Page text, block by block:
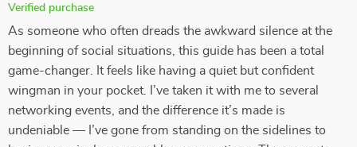
Verified purchase
As someone who often dreads the awkward silence at the
beginning of social situations, this guide has been a total
game-changer. It feels like having a quiet but confident
wingman in your pocket. I’ve taken it with me to several
networking events, and the difference it’s made is
undeniable — I’ve gone from standing on the sidelines to